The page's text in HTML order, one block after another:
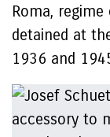
Roma,
detained at
1936 and